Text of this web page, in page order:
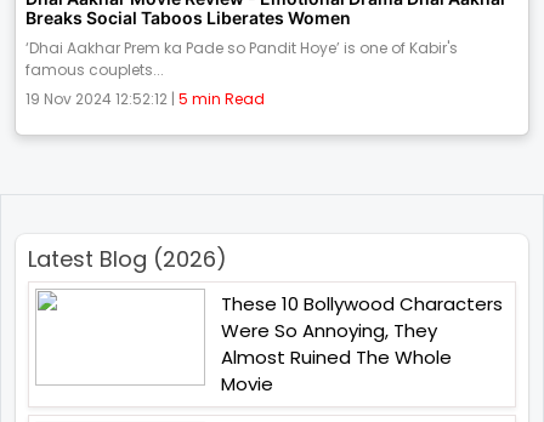
Breaks Social Taboos Liberates Women
‘Dhai Aakhar Prem ka Pade so Pandit Hoye’ is one of Kabir's
famous couplets...
19 Nov 2024 12:52:12 | 5 min Read
Latest Blog (2026)
These 10 Bollywood Characters
Were So Annoying, They
Almost Ruined The Whole
Movie